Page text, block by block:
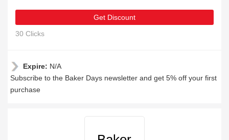
Get Discount
30 Clicks
Expire: N/A
Subscribe to the Baker Days newsletter and get 5% off your first
purchase